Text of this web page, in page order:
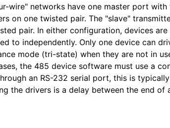
wire" networks have one master port with
on one twisted pair. The "slave"
pair. In either configuration, devices are
to independently. Only one device can
mode (tri-state) when they are not in
the 485 device software must use a
an RS-232 serial port, this is
the drivers is a delay between the end of